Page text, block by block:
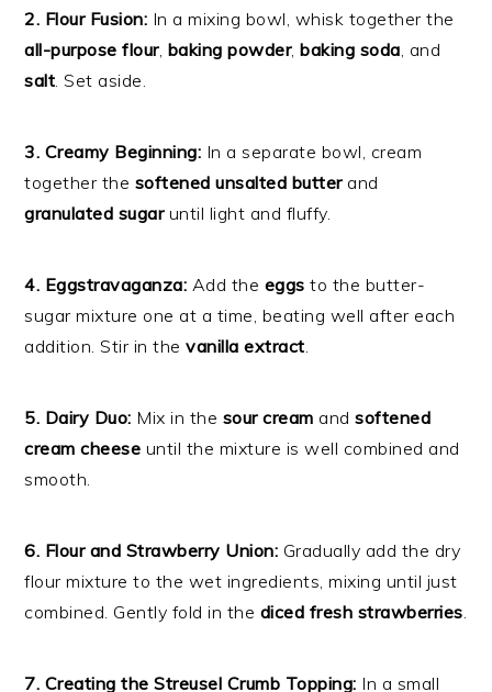
2. Flour Fusion: In a mixing bowl, whisk together the
all-purpose flour, baking powder,baking soda, and
salt. Set aside.
3. Creamy Beginning: In a separate bowl, cream
together the softened unsalted butterand
granulated sugaruntil light and fluffy.
4. Eggstravaganza: Add the eggs to the butter-
sugar mixture one at a time, beating well after each
addition. Stir in thevanilla extract.
5. Dairy Duo: Mix in the sour cream andsoftened
cream cheese until the mixture is well combined and
smooth.
6. Flour and Strawberry Union: Gradually add the dry
flour mixture to the wet ingredients, mixing until just
combined. Gently fold in the diced fresh strawberries.
7. Creating the Streusel Crumb Topping: In a small